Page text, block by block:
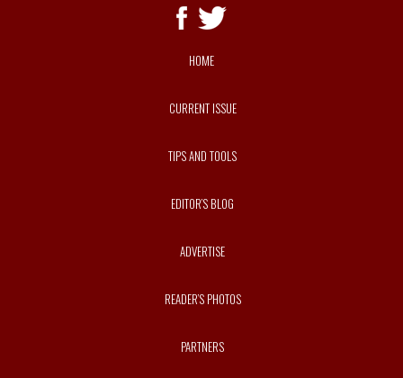
HOME
CURRENT ISSUE
TIPS AND TOOLS
EDITOR’S BLOG
ADVERTISE
READER’S PHOTOS
PARTNERS